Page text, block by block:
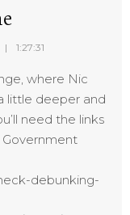
1:27:31
where Nic
little deeper and
need the links
debunking-